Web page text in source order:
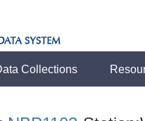
Collections